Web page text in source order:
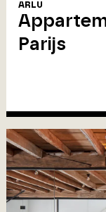
ARLU
Parijs